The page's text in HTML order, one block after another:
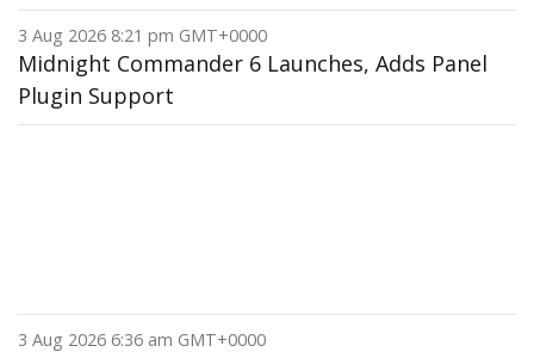
3 Aug 2026 8:21 pm GMT+0000
Midnight Commander 6 Launches, Adds Panel
Plugin Support
3 Aug 2026 6:36 am GMT+0000